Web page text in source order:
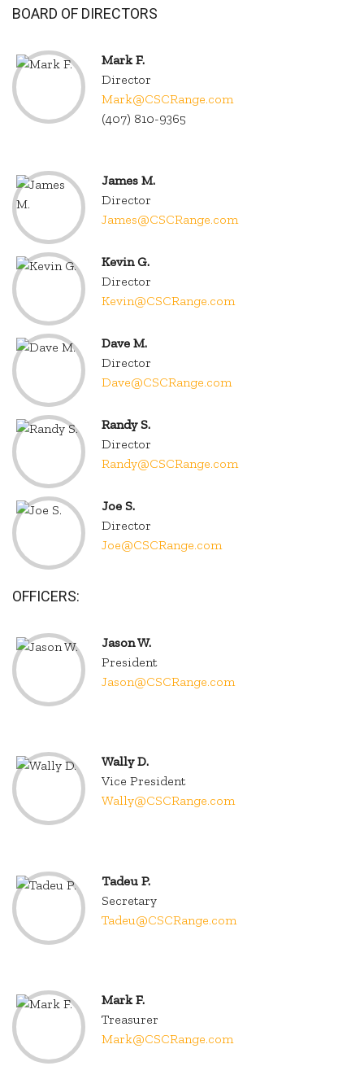
BOARD OF DIRECTORS
Mark F.
Director
Mark@CSCRange.com
(407) 810-9365
James M.
Director
James@CSCRange.com
Kevin G.
Director
Kevin@CSCRange.com
Dave M.
Director
Dave@CSCRange.com
Randy S.
Director
Randy@CSCRange.com
Joe S.
Director
Joe@CSCRange.com
OFFICERS:
Jason W.
President
Jason@CSCRange.com
Wally D.
Vice President
Wally@CSCRange.com
Tadeu P.
Secretary
Tadeu@CSCRange.com
Mark F.
Treasurer
Mark@CSCRange.com